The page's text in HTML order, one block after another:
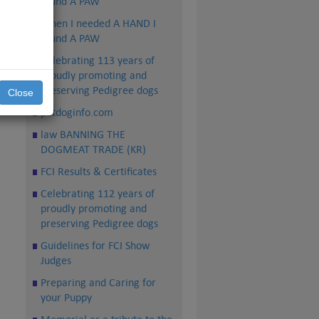
Close
When I needed A HAND I
found A PAW
Celebrating 113 years of
proudly promoting and
preserving Pedigree dogs
petdoginfo.com
law BANNING THE
DOGMEAT TRADE (KR)
FCI Results & Certificates
Celebrating 112 years of
proudly promoting and
preserving Pedigree dogs
Guidelines for FCI Show
Judges
Preparing and Caring for
your Puppy